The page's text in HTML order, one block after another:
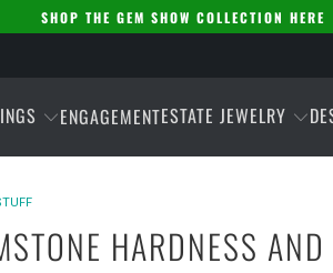
SHOP THE GEM SHOW COLLECTION HERE
ENGAGEMENTESTATE JEWELRY
HARDNESS